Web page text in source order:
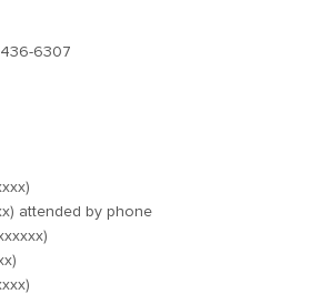
436-6307
attended by phone